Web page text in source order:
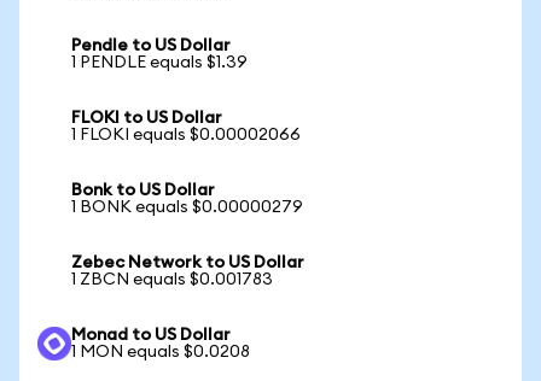
Pendle to US Dollar
1 PENDLE equals $1.39
FLOKI to US Dollar
1 FLOKI equals $0.00002066
Bonk to US Dollar
1 BONK equals $0.00000279
Zebec Network to US Dollar
1 ZBCN equals $0.001783
Monad to US Dollar
1 MON equals $0.0208